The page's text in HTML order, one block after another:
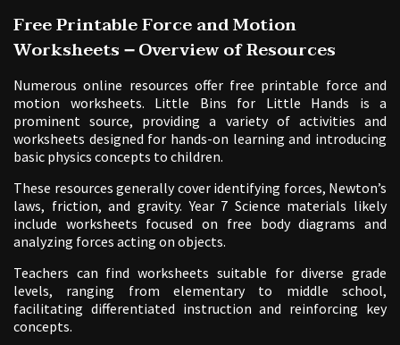
Free Printable Force and Motion
Worksheets ౼ Overview of Resources
Numerous online resources offer free printable force and
motion worksheets. Little Bins for Little Hands is a
prominent source, providing a variety of activities and
worksheets designed for hands-on learning and introducing
basic physics concepts to children.
These resources generally cover identifying forces, Newton’s
laws, friction, and gravity. Year 7 Science materials likely
include worksheets focused on free body diagrams and
analyzing forces acting on objects.
Teachers can find worksheets suitable for diverse grade
levels, ranging from elementary to middle school,
facilitating differentiated instruction and reinforcing key
concepts.